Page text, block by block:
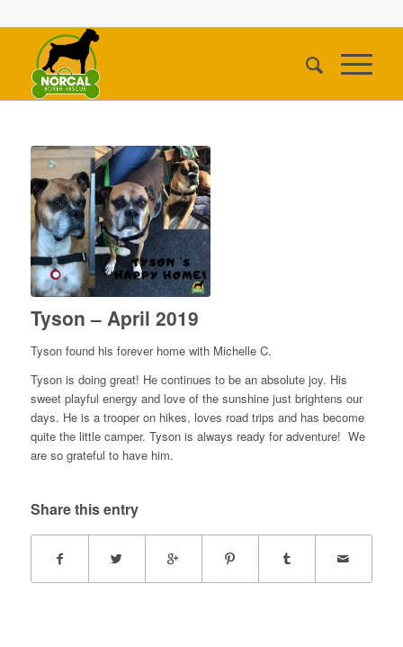
Tyson – April 2019
Tyson found his forever home with Michelle C.
Tyson is doing great! He continues to be an absolute joy. His
sweet playful energy and love of the sunshine just brightens our
days. He is a trooper on hikes, loves road trips and has become
quite the little camper. Tyson is always ready for adventure! We
are so grateful to have him.
Share this entry